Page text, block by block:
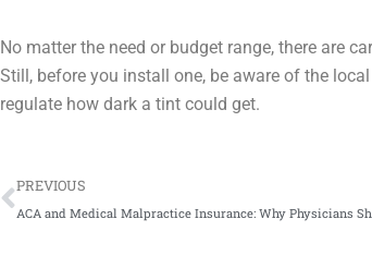
No matter the need or budget range, there are
Still, before you install one, be aware of the
regulate how dark a tint could get.
Prev
PREVIOUS